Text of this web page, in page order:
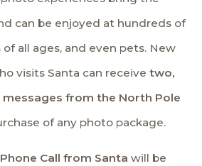
can be enjoyed at hundreds of
all ages, and even pets. New
visits Santa can receivetwo,
messages from the North Pole
of any photo package.
Call from Santawill be